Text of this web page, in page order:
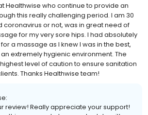
Healthwise who continue to provide an
this really challenging period. I am 30
coronavirus or not, was in great need of
for my very sore hips. I had absolutely
a massage as I knew I was in the best,
extremely hygienic environment. The
level of caution to ensure sanitation
Thanks Healthwise team!
review! Really appreciate your support!